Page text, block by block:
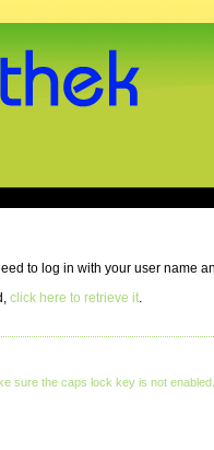
to log in with your user name
click here to retrieve it.
sure the caps lock key is not